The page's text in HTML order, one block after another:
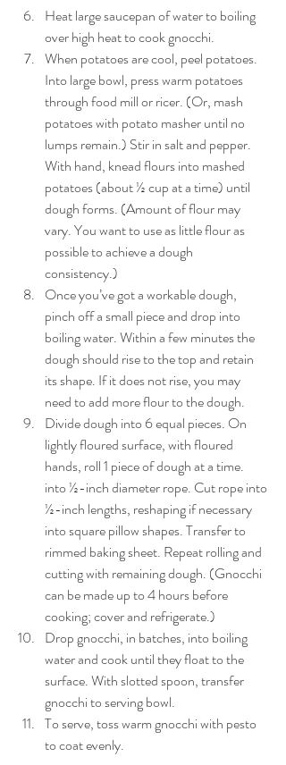
Heat large saucepan of water to boiling
over high heat to cook gnocchi.
When potatoes are cool, peel potatoes.
Into large bowl, press warm potatoes
through food mill or ricer. (Or, mash
potatoes with potato masher until no
lumps remain.) Stir in salt and pepper.
With hand, knead flours into mashed
potatoes (about ½ cup at a time) until
dough forms. (Amount of flour may
vary. You want to use as little flour as
possible to achieve a dough
consistency.)
Once you’ve got a workable dough,
pinch off a small piece and drop into
boiling water. Within a few minutes the
dough should rise to the top and retain
its shape. If it does not rise, you may
need to add more flour to the dough.
Divide dough into 6 equal pieces. On
lightly floured surface, with floured
hands, roll 1 piece of dough at a time.
into ½-inch diameter rope. Cut rope into
½-inch lengths, reshaping if necessary
into square pillow shapes. Transfer to
rimmed baking sheet. Repeat rolling and
cutting with remaining dough. (Gnocchi
can be made up to 4 hours before
cooking; cover and refrigerate.)
Drop gnocchi, in batches, into boiling
water and cook until they float to the
surface. With slotted spoon, transfer
gnocchi to serving bowl.
To serve, toss warm gnocchi with pesto
to coat evenly.